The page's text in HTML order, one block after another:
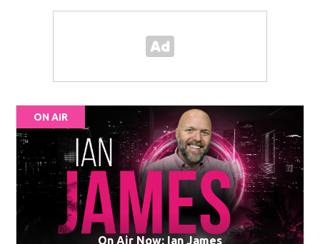
ON AIR
On Air Now: Ian James